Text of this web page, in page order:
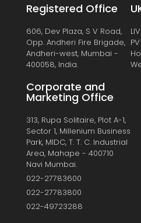
Registered Office
606, Dev Plaza, S V Road,
Opp. Andheri Fire Brigade,
Andheri-west, Mumbai -
400058, India.
Corporate and
Marketing Office
313, Rupa Solitaire, Plot A-1,
Sector 1, Millenium Business
Park, MIDC, T. T. C. Industrial
Area, Mahape - 400710
Navi Mumbai.
022-27783600
022-27783800
022-49723288